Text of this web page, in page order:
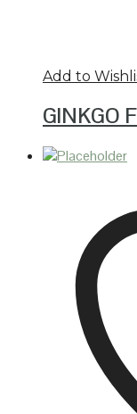
Add to
GINKGO